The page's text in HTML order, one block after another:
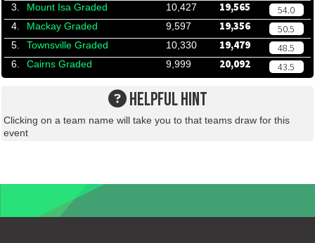
3. Mount Isa Graded 10,427 19,565 54.0
4. Mackay Graded 9,597 19,356 50.5
5. Townsville Graded 10,330 19,479 48.5
6. Cairns Graded 9,999 20,092 43.5
HELPFUL HINT
Clicking on a team name will take you to that teams draw for this
event